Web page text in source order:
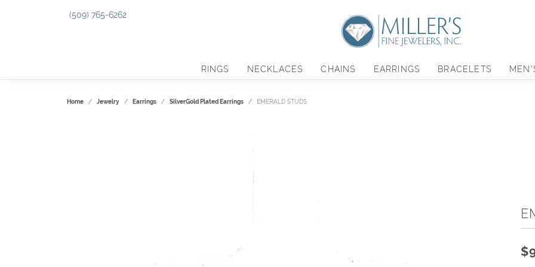
(509) 765-6262
RINGS NECKLACES CHAINS EARRINGS BRACELETS
Home Jewelry Earrings SilverGold Plated Earrings EMERALD STUDS